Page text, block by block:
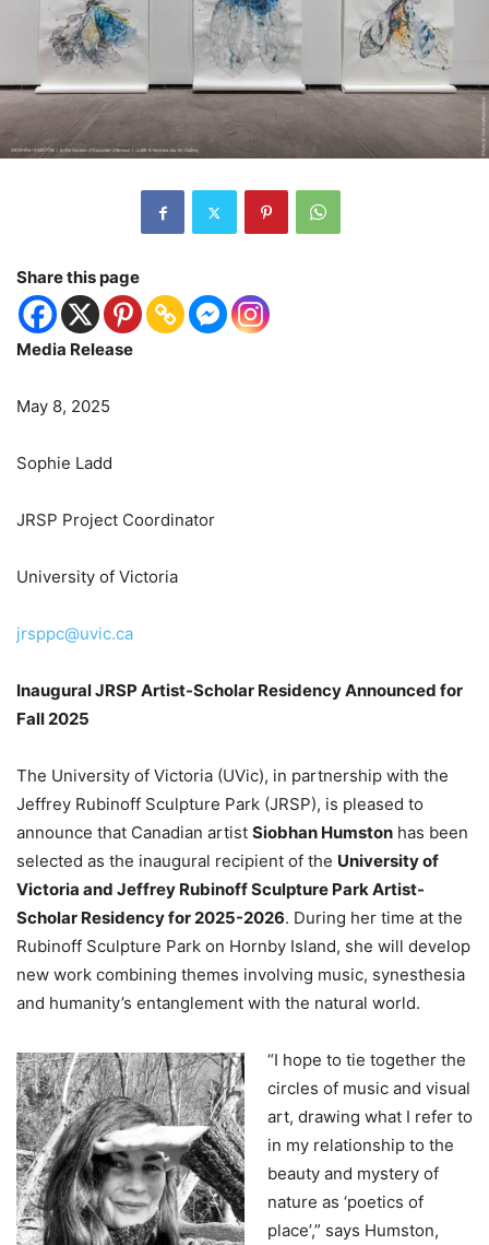
Share this page
Media Release
May 8, 2025
Sophie Ladd
JRSP Project Coordinator
University of Victoria
jrsppc@uvic.ca
Inaugural JRSP Artist-Scholar Residency Announced for
Fall 2025
The University of Victoria (UVic), in partnership with the
Jeffrey Rubinoff Sculpture Park (JRSP), is pleased to
announce that Canadian artist Siobhan Humston has been
selected as the inaugural recipient of the University of
Victoria and Jeffrey Rubinoff Sculpture Park Artist-
Scholar Residency for 2025-2026. During her time at the
Rubinoff Sculpture Park on Hornby Island, she will develop
new work combining themes involving music, synesthesia
and humanity’s entanglement with the natural world.
“I hope to tie together the
circles of music and visual
art, drawing what I refer to
in my relationship to the
beauty and mystery of
nature as ‘poetics of
place’,” says Humston,